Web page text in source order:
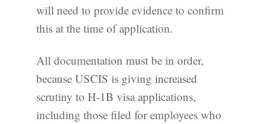
will need to provide evidence to confirm
this at the time of application.
All documentation must be in order,
because USCIS is giving increased
scrutiny to H-1B visa applications,
including those filed for employees who